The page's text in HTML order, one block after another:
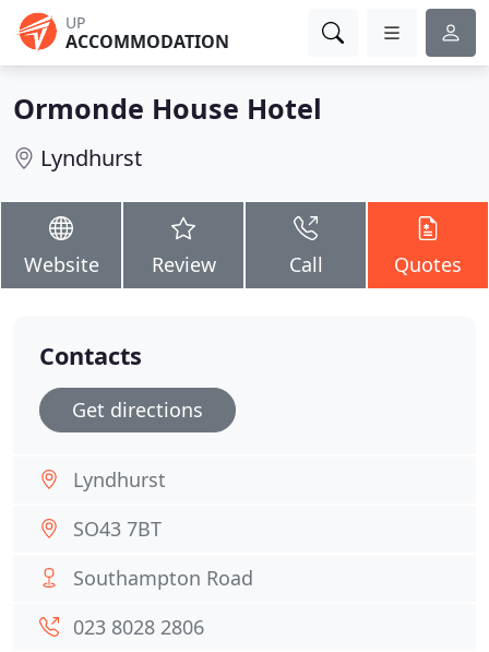
UP
ACCOMMODATION
Ormonde House Hotel
Lyndhurst
Website Review Call Quotes
Contacts
Get directions
Lyndhurst
SO43 7BT
Southampton Road
023 8028 2806